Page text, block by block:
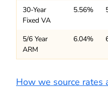
30-Year
Fixed VA
5.56%
5/6 Year
ARM
6.04%
How we source rates